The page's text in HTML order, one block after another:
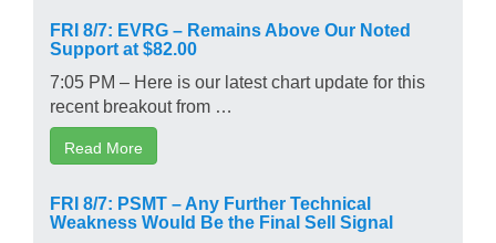
FRI 8/7: EVRG – Remains Above Our Noted
Support at $82.00
7:05 PM – Here is our latest chart update for this
recent breakout from …
Read More
FRI 8/7: PSMT – Any Further Technical
Weakness Would Be the Final Sell Signal